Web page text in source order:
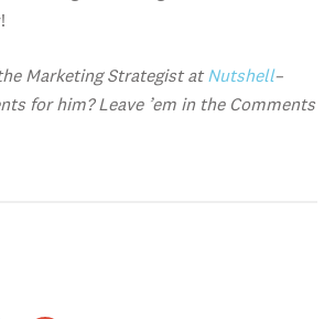
Marketing Strategist atNutshell–
for him? Leave ’em in the Comments